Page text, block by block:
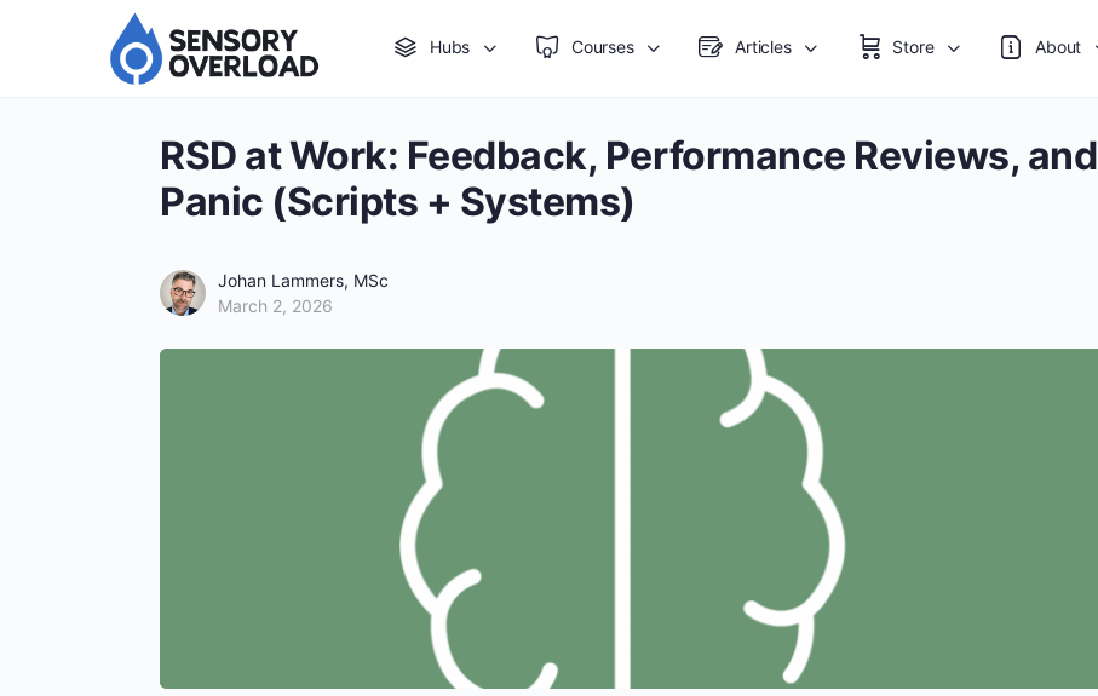
Hubs Courses Articles Store About
RSD at Work: Feedback, Performance Reviews, and
Panic (Scripts + Systems)
Johan Lammers, MSc
March 2, 2026